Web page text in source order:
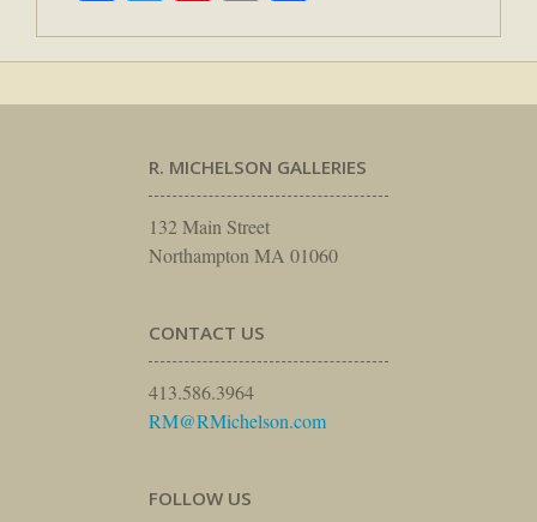
R. MICHELSON GALLERIES
132 Main Street
Northampton MA 01060
CONTACT US
413.586.3964
RM@RMichelson.com
FOLLOW US